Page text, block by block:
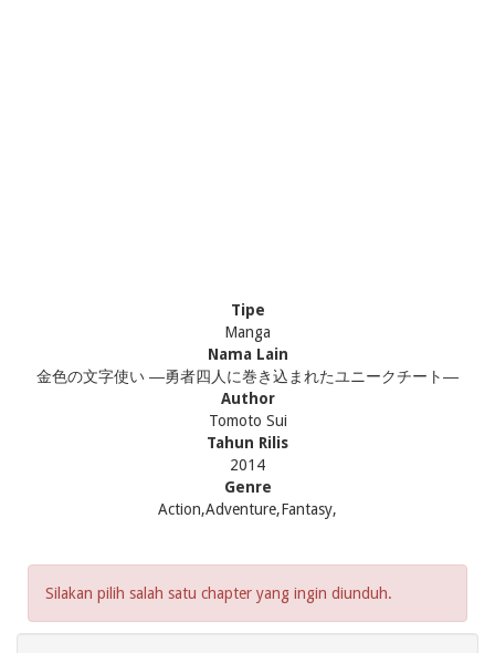
Tipe
Manga
Nama Lain
金色の文字使い ―勇者四人に巻き込まれたユニークチート―
Author
Tomoto Sui
Tahun Rilis
2014
Genre
Action,Adventure,Fantasy,
Silakan pilih salah satu chapter yang ingin diunduh.